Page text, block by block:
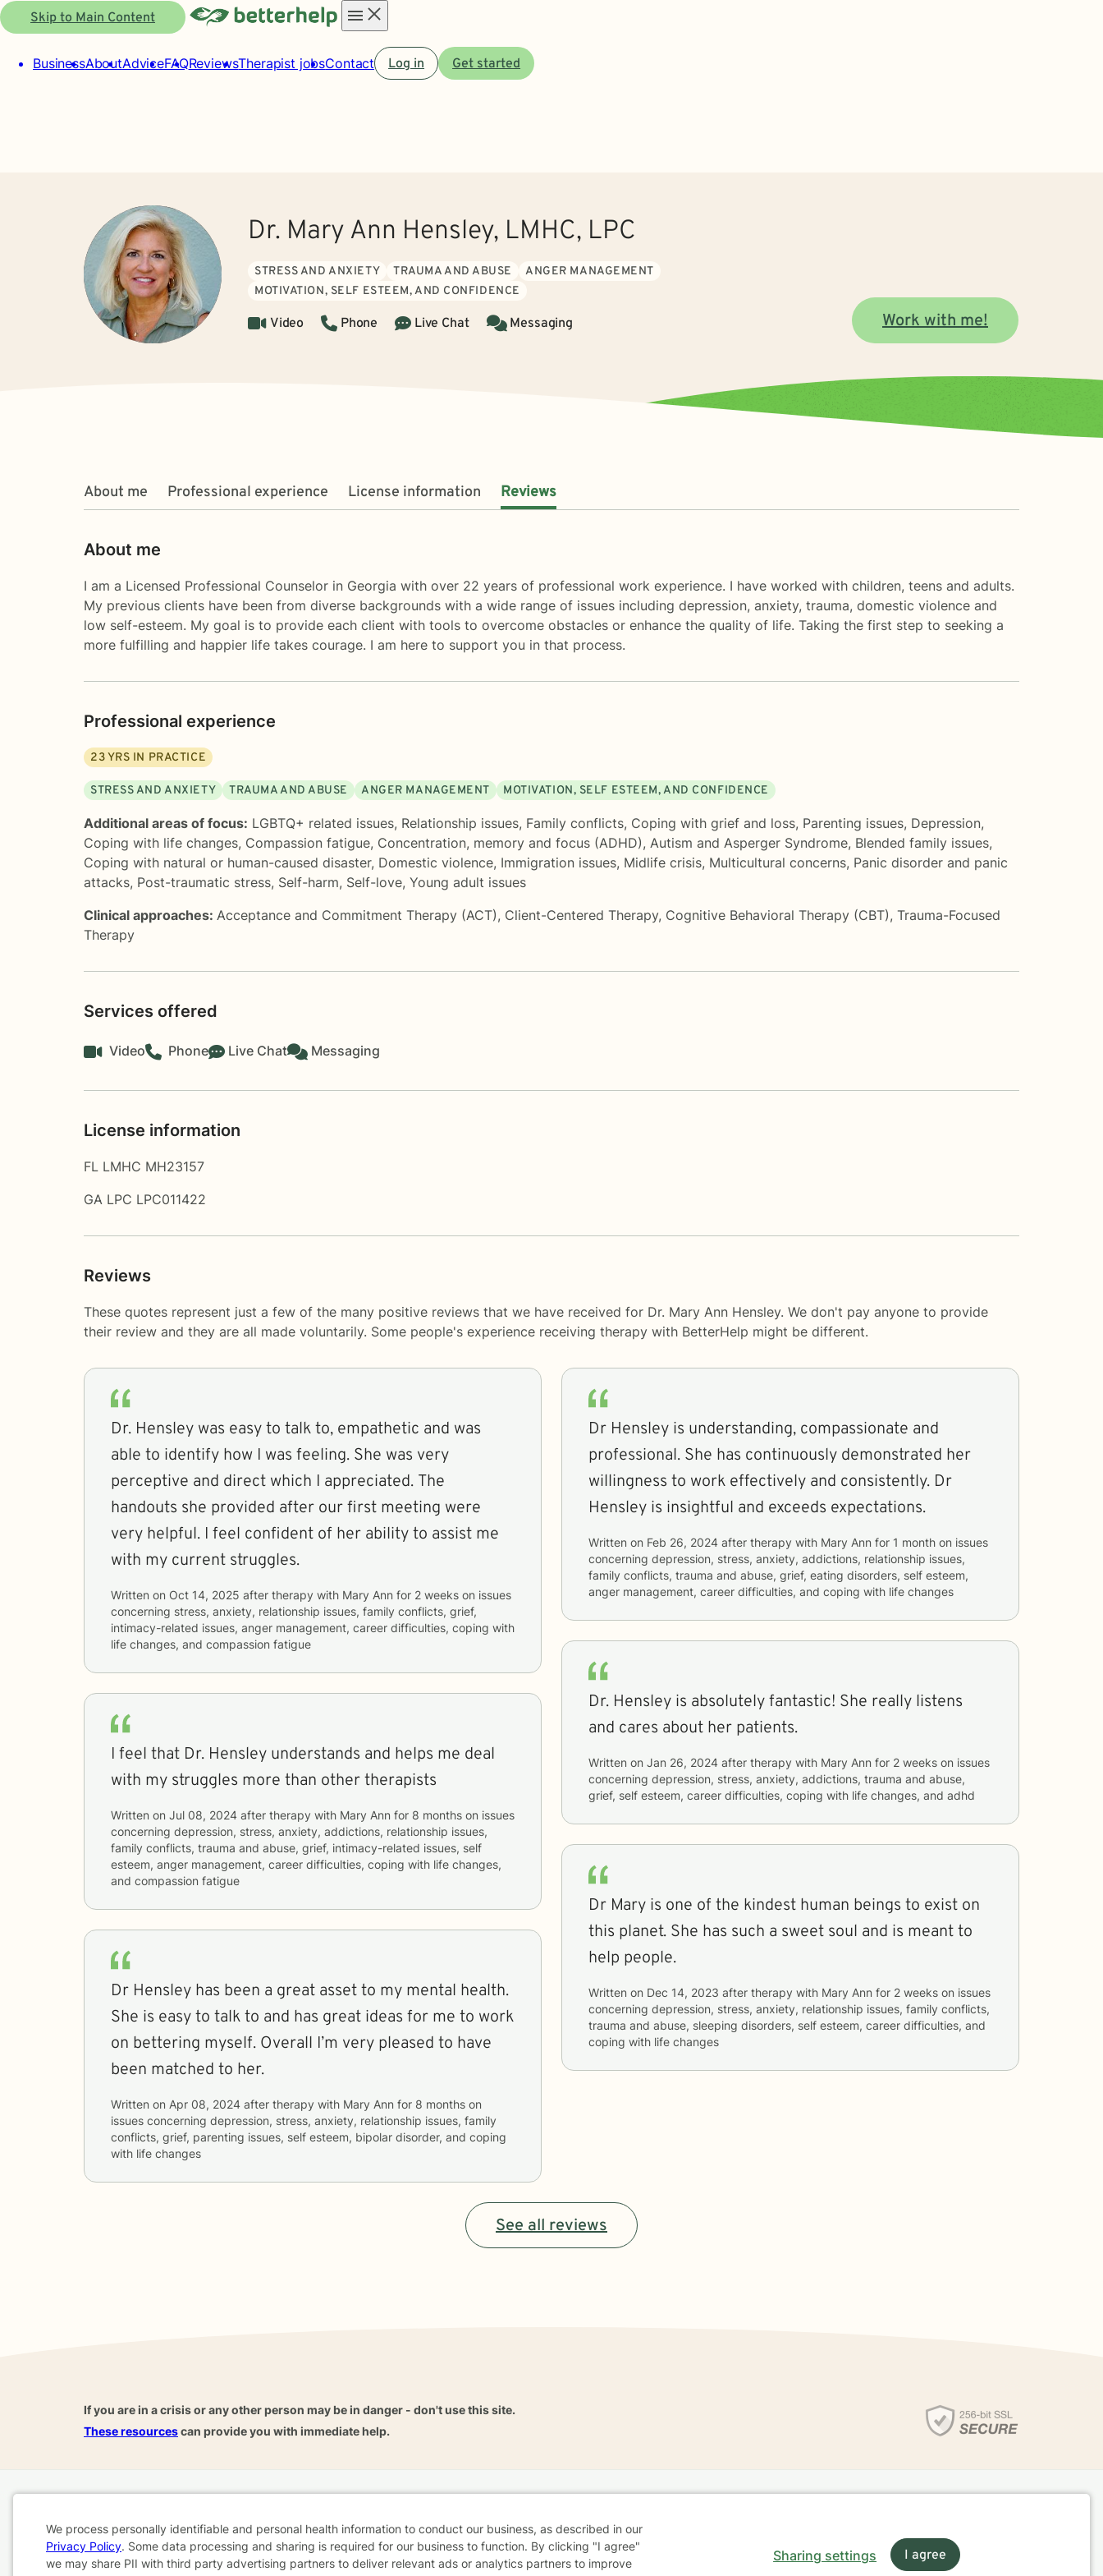
Skip to Main Content
menu
BusinessAboutAdviceFAQReviewsTherapist jobsContact Log in Get started
Dr. Mary Ann Hensley, LMHC, LPC
STRESS AND ANXIETY TRAUMA AND ABUSE
ANGER MANAGEMENT
MOTIVATION, SELF ESTEEM, AND CONFIDENCE
Video Phone Live Chat Messaging Work with me!
About me Professional experience License information Reviews
About me
I am a Licensed Professional Counselor in Georgia with over 22 years of professional work experience. I have worked with children, teens and adults.
My previous clients have been from diverse backgrounds with a wide range of issues including depression, anxiety, trauma, domestic violence and
low self-esteem. My goal is to provide each client with tools to overcome obstacles or enhance the quality of life. Taking the first step to seeking a
more fulfilling and happier life takes courage. I am here to support you in that process.
Professional experience
23YRS IN PRACTICE
STRESS AND ANXIETY TRAUMA AND ABUSE ANGER MANAGEMENT MOTIVATION, SELF ESTEEM, AND CONFIDENCE
Additional areas of focus: LGBTQ+ related issues, Relationship issues, Family conflicts, Coping with grief and loss, Parenting issues, Depression,
Coping with life changes, Compassion fatigue, Concentration, memory and focus (ADHD), Autism and Asperger Syndrome, Blended family issues,
Coping with natural or human-caused disaster, Domestic violence, Immigration issues, Midlife crisis, Multicultural concerns, Panic disorder and panic
attacks, Post-traumatic stress, Self-harm, Self-love, Young adult issues
Clinical approaches: Acceptance and Commitment Therapy (ACT), Client-Centered Therapy, Cognitive Behavioral Therapy (CBT), Trauma-Focused
Therapy
Services offered
Video Phone Live Chat Messaging
License information
FL LMHC MH23157
GA LPC LPC011422
Reviews
These quotes represent just a few of the many positive reviews that we have received for Dr. Mary Ann Hensley. We don't pay anyone to provide
their review and they are all made voluntarily. Some people's experience receiving therapy with BetterHelp might be different.
Dr. Hensley was easy to talk to, empathetic and was
able to identify how I was feeling. She was very
perceptive and direct which I appreciated. The
handouts she provided after our first meeting were
very helpful. I feel confident of her ability to assist me
with my current struggles.
Written on Oct 14, 2025 after therapy with Mary Ann for 2 weeks
concerning stress, anxiety, relationship issues, family conflicts, grief,
intimacy-related issues, anger management, career difficulties, coping with
life changes, and compassion fatigue
I feel that Dr. Hensley understands and helps me deal
with my struggles more than other therapists
Written on Jul 08, 2024 after therapy with Mary Ann for 8 months
concerning depression, stress, anxiety, addictions, relationship issues,
family conflicts, trauma and abuse, grief, intimacy-related issues, self
esteem, anger management, career difficulties, coping with life changes,
and compassion fatigue
Dr Hensley has been a great asset to my mental health.
She is easy to talk to and has great ideas for me to work
on bettering myself. Overall I’m very pleased to have
been matched to her.
Written on Apr 08, 2024 after therapy with Mary Ann for 8 months
issues concerning depression, stress, anxiety, relationship issues, family
conflicts, grief, parenting issues, self esteem, bipolar disorder, and coping
with life changes
Dr Hensley is understanding, compassionate and
professional. She has continuously demonstrated her
willingness to work effectively and consistently. Dr
Hensley is insightful and exceeds expectations.
Written on Feb 26, 2024 after therapy with Mary Ann for 1 month
concerning depression, stress, anxiety, addictions, relationship issues,
family conflicts, trauma and abuse, grief, eating disorders, self esteem,
anger management, career difficulties, and coping with life changes
Dr. Hensley is absolutely fantastic! She really listens
and cares about her patients.
Written on Jan 26, 2024 after therapy with Mary Ann for 2 weeks
concerning depression, stress, anxiety, addictions, trauma and abuse,
grief, self esteem, career difficulties, coping with life changes, and adhd
Dr Mary is one of the kindest human beings to exist on
this planet. She has such a sweet soul and is meant to
help people.
Written on Dec 14, 2023 after therapy with Mary Ann for 2 weeks
concerning depression, stress, anxiety, relationship issues, family conflicts,
trauma and abuse, sleeping disorders, self esteem, career difficulties, and
coping with life changes
See all reviews
If you are in a crisis or any other person may be in danger - don't use this site.
These resourcescan provide you with immediate help.
For Therapists
AARP
Cookie
We process personally identifiable and personal health information to conduct our business, as described in our
Privacy Policy. Some data processing and sharing is required for our business to function. By clicking "I agree"
we may share PII with third party advertising partners to deliver relevant ads or analytics partners to improve
Sharing settings I agree